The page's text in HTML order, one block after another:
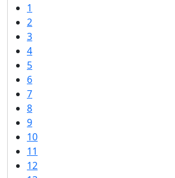
1
2
3
4
5
6
7
8
9
10
11
12